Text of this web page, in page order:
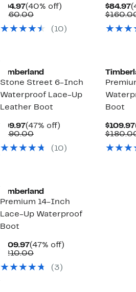
$94.97Current
Price
(40% off)
$160.00Comparable
$160.00
(10)
$84.97
Timberland
Stone Street 6-Inch
Waterproof Lace-Up
Leather Boot
$99.97Current
Price
(47% off)
$190.00Comparable
$190.00
(10)
Boot
$109.97
Timberland
Premium 14-Inch
Lace-Up Waterproof
Boot
$109.97Current
Price
(47% off)
$210.00Comparable
$210.00
(3)